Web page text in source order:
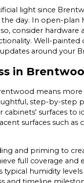
light since
day. In open-
consider
Well-
around your
in
means
step-by-step
cabinets' surfaces
surfaces such
and priming to
full coverage and
humidity